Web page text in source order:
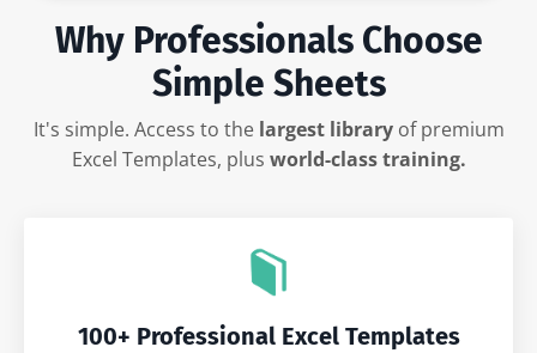
Why Professionals Choose
Simple Sheets
It's simple. Access to the largest libraryof premium
Excel Templates, plus world-class training.
100+ Professional Excel Templates